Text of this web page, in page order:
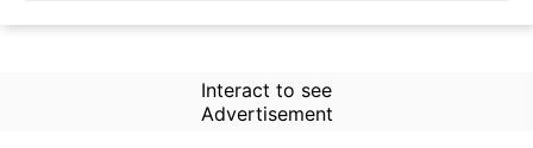
Interact to see
Advertisement